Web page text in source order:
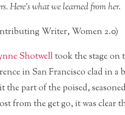
Here’s what we learned from her.
Writer, Women 2.0)
Shotwelltook the stage on
in San Francisco clad in
the part of the poised,
from the get go, it was clear